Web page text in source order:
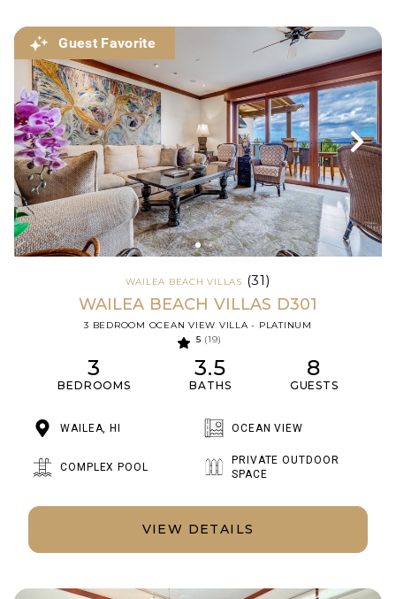
Guest Favorite
WAILEA BEACH VILLAS (31)
WAILEA BEACH VILLAS D301
3 BEDROOM OCEAN VIEW VILLA - PLATINUM
5 (19)
3
BEDROOMS
3.5
BATHS
8
GUESTS
WAILEA, HI OCEAN VIEW
COMPLEX POOL
PRIVATE OUTDOOR
SPACE
VIEW DETAILS